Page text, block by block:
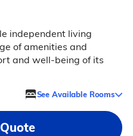
independent living
of amenities and
and well-being of its
See Available Rooms